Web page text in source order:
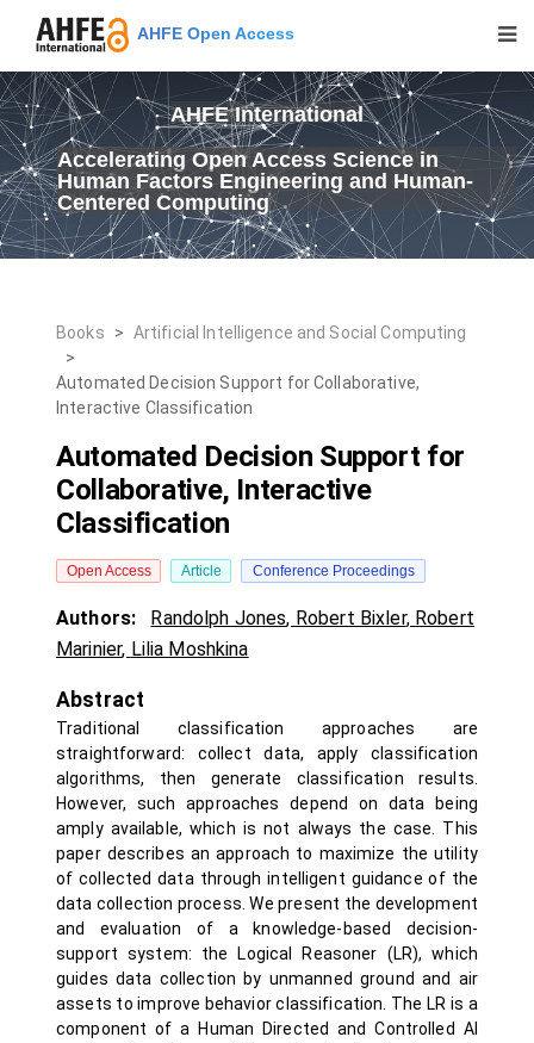
AHFE Open Access
AHFE International
Accelerating Open Access Science in
Human Factors Engineering and Human-
Centered Computing
Books > Artificial Intelligence and Social Computing
>
Automated Decision Support for Collaborative,
Interactive Classification
Automated Decision Support for
Collaborative, Interactive
Classification
Open Access Article Conference Proceedings
Authors: Randolph Jones, Robert Bixler, Robert
Marinier, Lilia Moshkina
Abstract
Traditional classification approaches are
straightforward: collect data, apply classification
algorithms, then generate classification results.
However, such approaches depend on data being
amply available, which is not always the case. This
paper describes an approach to maximize the utility
of collected data through intelligent guidance of the
data collection process. We present the development
and evaluation of a knowledge-based decision-
support system: the Logical Reasoner (LR), which
guides data collection by unmanned ground and air
assets to improve behavior classification. The LR is a
component of a Human Directed and Controlled AI